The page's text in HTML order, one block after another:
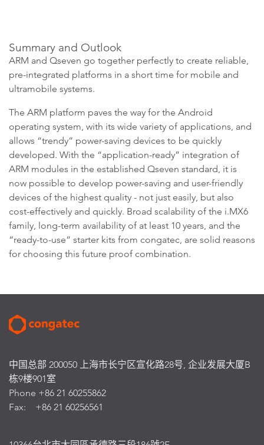
Summary and Outlook
ARM and Qseven go together perfectly to create reliable,
pre-integrated platforms in a short time for mobile and
ultramobile systems.
The ARM platform paves the way for the Android
operating system, with its wide variety of applications, and
allows “trendy” power-saving devices to be quickly
developed. With the “application-ready” integration of
ARM modules in the established Qseven standard, it is
now possible to develop power-saving and user-friendly
devices of the highest quality - not just easily, but also
cost-effectively and quickly. Broad scalability of the i.MX6
family, long-term availability of at least 10 years, and the
“ready-to-use” starter kits from congatec, are solid reasons
for choosing this future proof combination.
中国总部 200050 上海市长宁区宣化路28号, 企业发展大厦B
栋9楼901室
Phone +86 21 60255862
Fax: +86 21 60256561